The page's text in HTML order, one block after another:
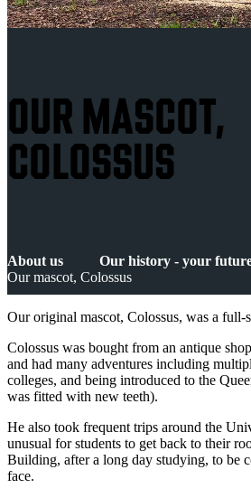
OUR MASCOT,
COLOSSUS
About us Our history - your
Our mascot, Colossus
Our original mascot, Colossus, was a full-
Colossus was bought from an antique
and had many adventures including
colleges, and being introduced to the
was fitted with new teeth).
He also took frequent trips around the
unusual for students to get back to their
Building, after a long day studying, to be
face.